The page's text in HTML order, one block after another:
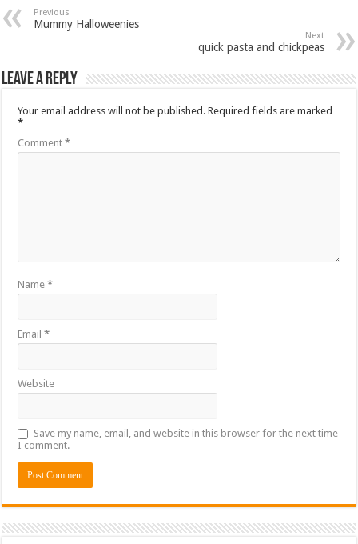
Previous
Mummy Halloweenies
Next
quick pasta and chickpeas
Leave a Reply
Your email address will not be published. Required fields are marked
*
Comment*
Name*
Email*
Website
Save my name, email, and website in this browser for the next time
I comment.